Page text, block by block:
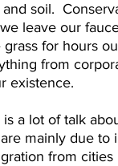
soil.
leave our
for hours
from
existence.
a lot of talk
mainly due to
from